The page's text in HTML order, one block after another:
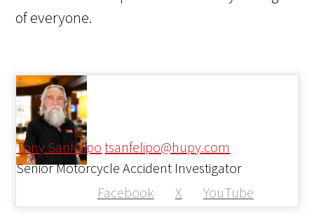
of everyone.
Tony Sanfelipo tsanfelipo@hupy.com
Facebook X YouTube
Senior Motorcycle Accident Investigator